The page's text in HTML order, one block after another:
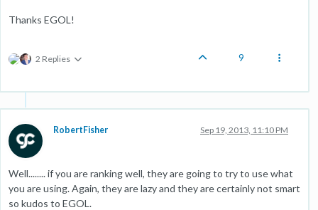
Thanks EGOL!
2 Replies 9
RobertFisher Sep 19, 2013, 11:10 PM
Well........ if you are ranking well, they are going to try to use what
you are using. Again, they are lazy and they are certainly not smart
so kudos to EGOL.